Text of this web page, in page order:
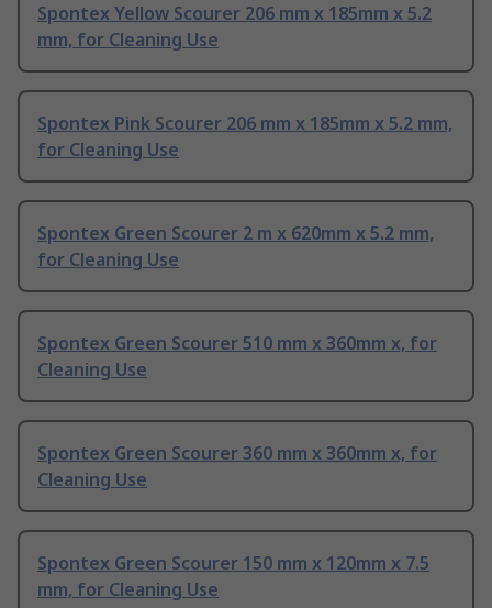
Spontex Yellow Scourer 206 mm x 185mm x 5.2
mm, for Cleaning Use
Spontex Pink Scourer 206 mm x 185mm x 5.2 mm,
for Cleaning Use
Spontex Green Scourer 2 m x 620mm x 5.2 mm,
for Cleaning Use
Spontex Green Scourer 510 mm x 360mm x, for
Cleaning Use
Spontex Green Scourer 360 mm x 360mm x, for
Cleaning Use
Spontex Green Scourer 150 mm x 120mm x 7.5
mm, for Cleaning Use